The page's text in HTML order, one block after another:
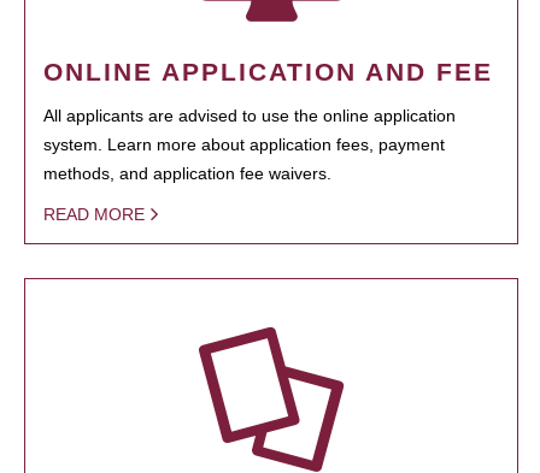
ONLINE APPLICATION AND FEE
All applicants are advised to use the online application
system. Learn more about application fees, payment
methods, and application fee waivers.
READ MORE